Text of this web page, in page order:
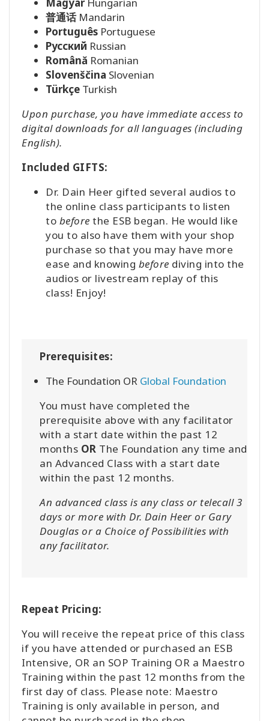
Magyar Hungarian
普通话 Mandarin
Português Portuguese
Pусский Russian
Română Romanian
Slovenščina Slovenian
Türkçe Turkish
Upon purchase, you have immediate access to
digital downloads for all languages (including
English).
Included GIFTS:
Dr. Dain Heer gifted several audios to
the online class participants to listen
to before the ESB began. He would like
you to also have them with your shop
purchase so that you may have more
ease and knowing before diving into the
audios or livestream replay of this
class! Enjoy!
Prerequisites:
The Foundation OR Global Foundation
You must have completed the
prerequisite above with any facilitator
with a start date within the past 12
months OR The Foundation any time and
an Advanced Class with a start date
within the past 12 months.
An advanced class is any class or telecall 3
days or more with Dr. Dain Heer or Gary
Douglas or a Choice of Possibilities with
any facilitator.
Repeat Pricing:
You will receive the repeat price of this class
if you have attended or purchased an ESB
Intensive, OR an SOP Training OR a Maestro
Training within the past 12 months from the
first day of class. Please note: Maestro
Training is only available in person, and